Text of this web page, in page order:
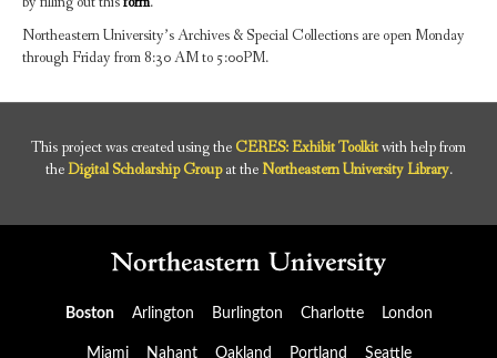
Northeastern University’s Archives & Special Collections are open Monday
through Friday from 8:30 AM to 5:00PM.
This project was created using the CERES: Exhibit Toolkitwith help from
theDigital Scholarship Groupat the Northeastern University Library.
Boston Arlington Burlington Charlotte London
Miami Nahant Oakland Portland Seattle